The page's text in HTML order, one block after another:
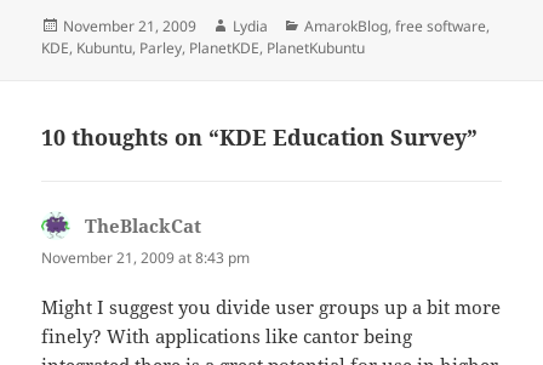
Posted
on
November 21, 2009 Author
Lydia Categories
AmarokBlog,free software,
KDE, Kubuntu, Parley, PlanetKDE, PlanetKubuntu
10 thoughts on “KDE Education Survey”
TheBlackCat
November 21, 2009 at 8:43 pm
Might I suggest you divide user groups up a bit more
finely? With applications like cantor being